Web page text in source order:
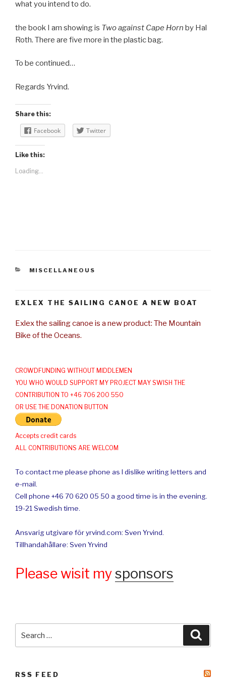
what you intend to do.
the book I am showing is Two against Cape Horn by Hal
Roth. There are five more in the plastic bag.
To be continued…
Regards Yrvind.
Share this:
Facebook Twitter
Like this:
Loading...
CATEGORIES
MISCELLANEOUS
EXLEX THE SAILING CANOE A NEW BOAT
Exlex the sailing canoe is a new product: The Mountain
Bike of the Oceans.
CROWDFUNDING WITHOUT MIDDLEMEN
YOU WHO WOULD SUPPORT MY PROJECT MAY SWISH THE
CONTRIBUTION TO +46 706 200 550
OR USE THE DONATION BUTTON
Accepts credit cards
ALL CONTRIBUTIONS ARE WELCOM
To contact me please phone as I dislike writing letters and
e-mail.
Cell phone +46 70 620 05 50 a good time is in the evening.
19-21 Swedish time.
Ansvarig utgivare för yrvind.com: Sven Yrvind.
Tillhandahållare: Sven Yrvind
Please wisit mysponsors
RSS FEED